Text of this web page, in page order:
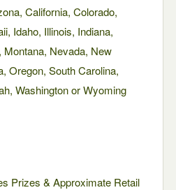
California, Colorado,
Idaho, Illinois, Indiana,
Nevada, New
Oregon, South Carolina,
Washington or Wyoming
Prizes & Approximate Retail